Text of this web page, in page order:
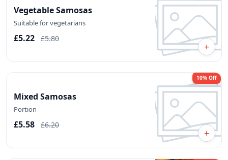
Vegetable Samosas
Suitable for vegetarians
£5.22 £5.80
+
Mixed Samosas
Portion
£5.58 £6.20
10% Off
+